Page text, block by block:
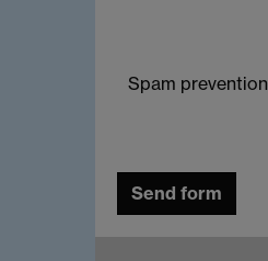
Spam prevention